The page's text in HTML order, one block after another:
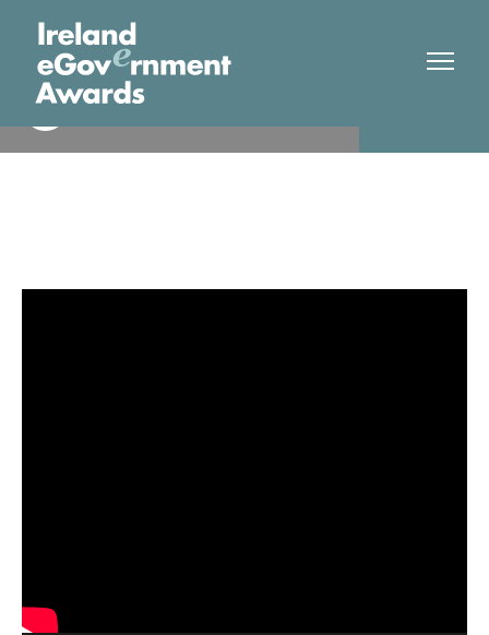
Limerick City & County
Council